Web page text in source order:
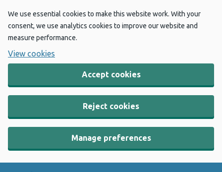
We use essential cookies to make this website work. With your
consent, we use analytics cookies to improve our website and
measure performance.
View cookies
Accept cookies
Reject cookies
Manage preferences